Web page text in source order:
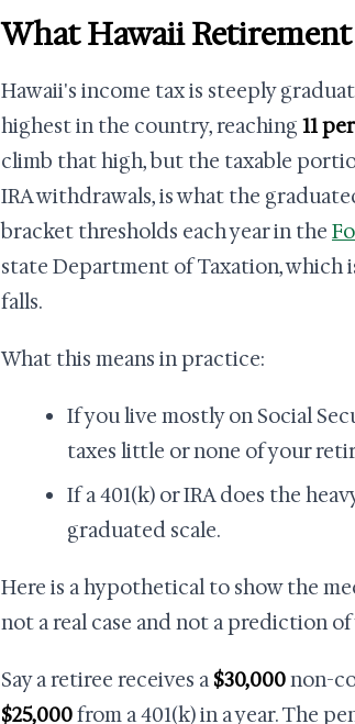
What Hawaii
Hawaii's income tax is steeply
highest in the country, reaching 11
climb that high, but the taxable
IRA withdrawals, is what the
bracket thresholds each year in the
state Department of Taxation, which
falls.
What this means in practice:
If you live mostly on Social
taxes little or none of your
If a 401(k) or IRA does the
graduated scale.
Here is a hypothetical to show the
not a real case and not a prediction
Say a retiree receives a$30,000non-
$25,000from a 401(k) in a year. The